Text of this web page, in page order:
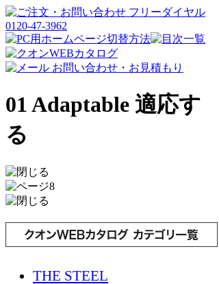
01 Adaptable 適応す
る
THE STEEL